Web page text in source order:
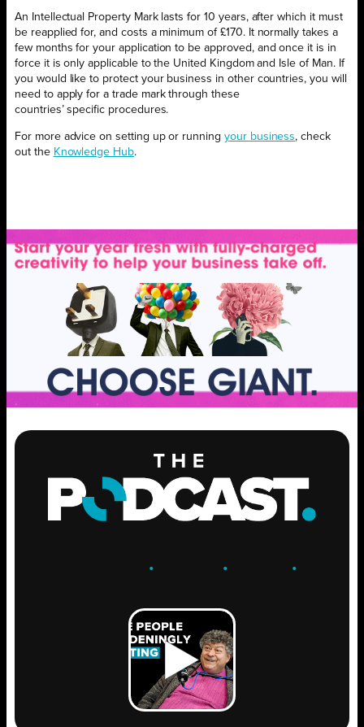
An Intellectual Property Mark lasts for 10 years, after which it must
be reapplied for, and costs a minimum of £170. It normally takes a
few months for your application to be approved, and once it is in
force it is only applicable to the United Kingdom and Isle of Man. If
you would like to protect your business in other countries, you will
need to apply for a trade mark through these
countries’ specific procedures.
For more advice on setting up or running your business, check
out the Knowledge Hub.
. .GROW .